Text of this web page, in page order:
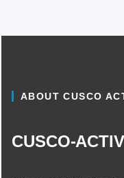
ABOUT CUSCO
CUSCO-